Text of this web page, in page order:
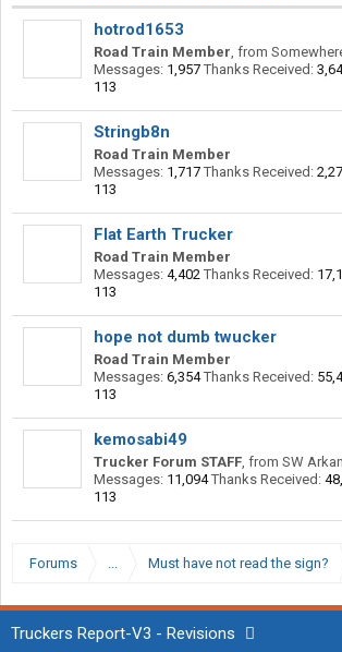
hotrod1653
Road Train Member, from
Messages: 1,957 Thanks Received:
113
Stringb8n
Road Train Member
Messages: 1,717 Thanks Received:
113
Flat Earth Trucker
Road Train Member
Messages: 4,402 Thanks Received:
113
hope not dumb twucker
Road Train Member
Messages: 6,354 Thanks Received:
113
kemosabi49
Trucker Forum STAFF, from SW
Messages: 11,094 Thanks Received:
113
Forums ... Must have not read the sign?
Truckers Report-V3 - Revisions